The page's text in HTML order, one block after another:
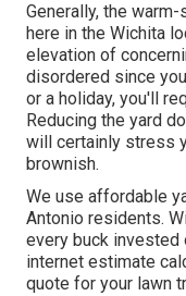
Generally, the
here in the Wichita
elevation of
disordered since
or a holiday, you'll
Reducing the yard
will certainly stress
brownish.
We use affordable
Antonio residents.
every buck invested
internet estimate
quote for your lawn